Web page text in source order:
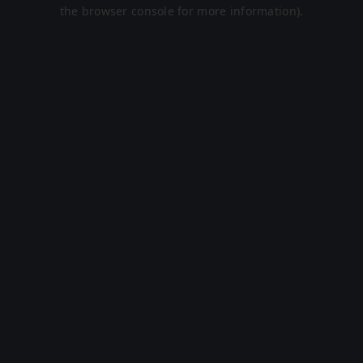
the browser console for more information).